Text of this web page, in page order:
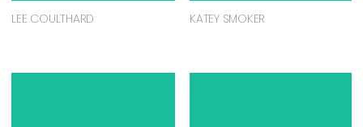
LEE COULTHARD KATEY SMOKER